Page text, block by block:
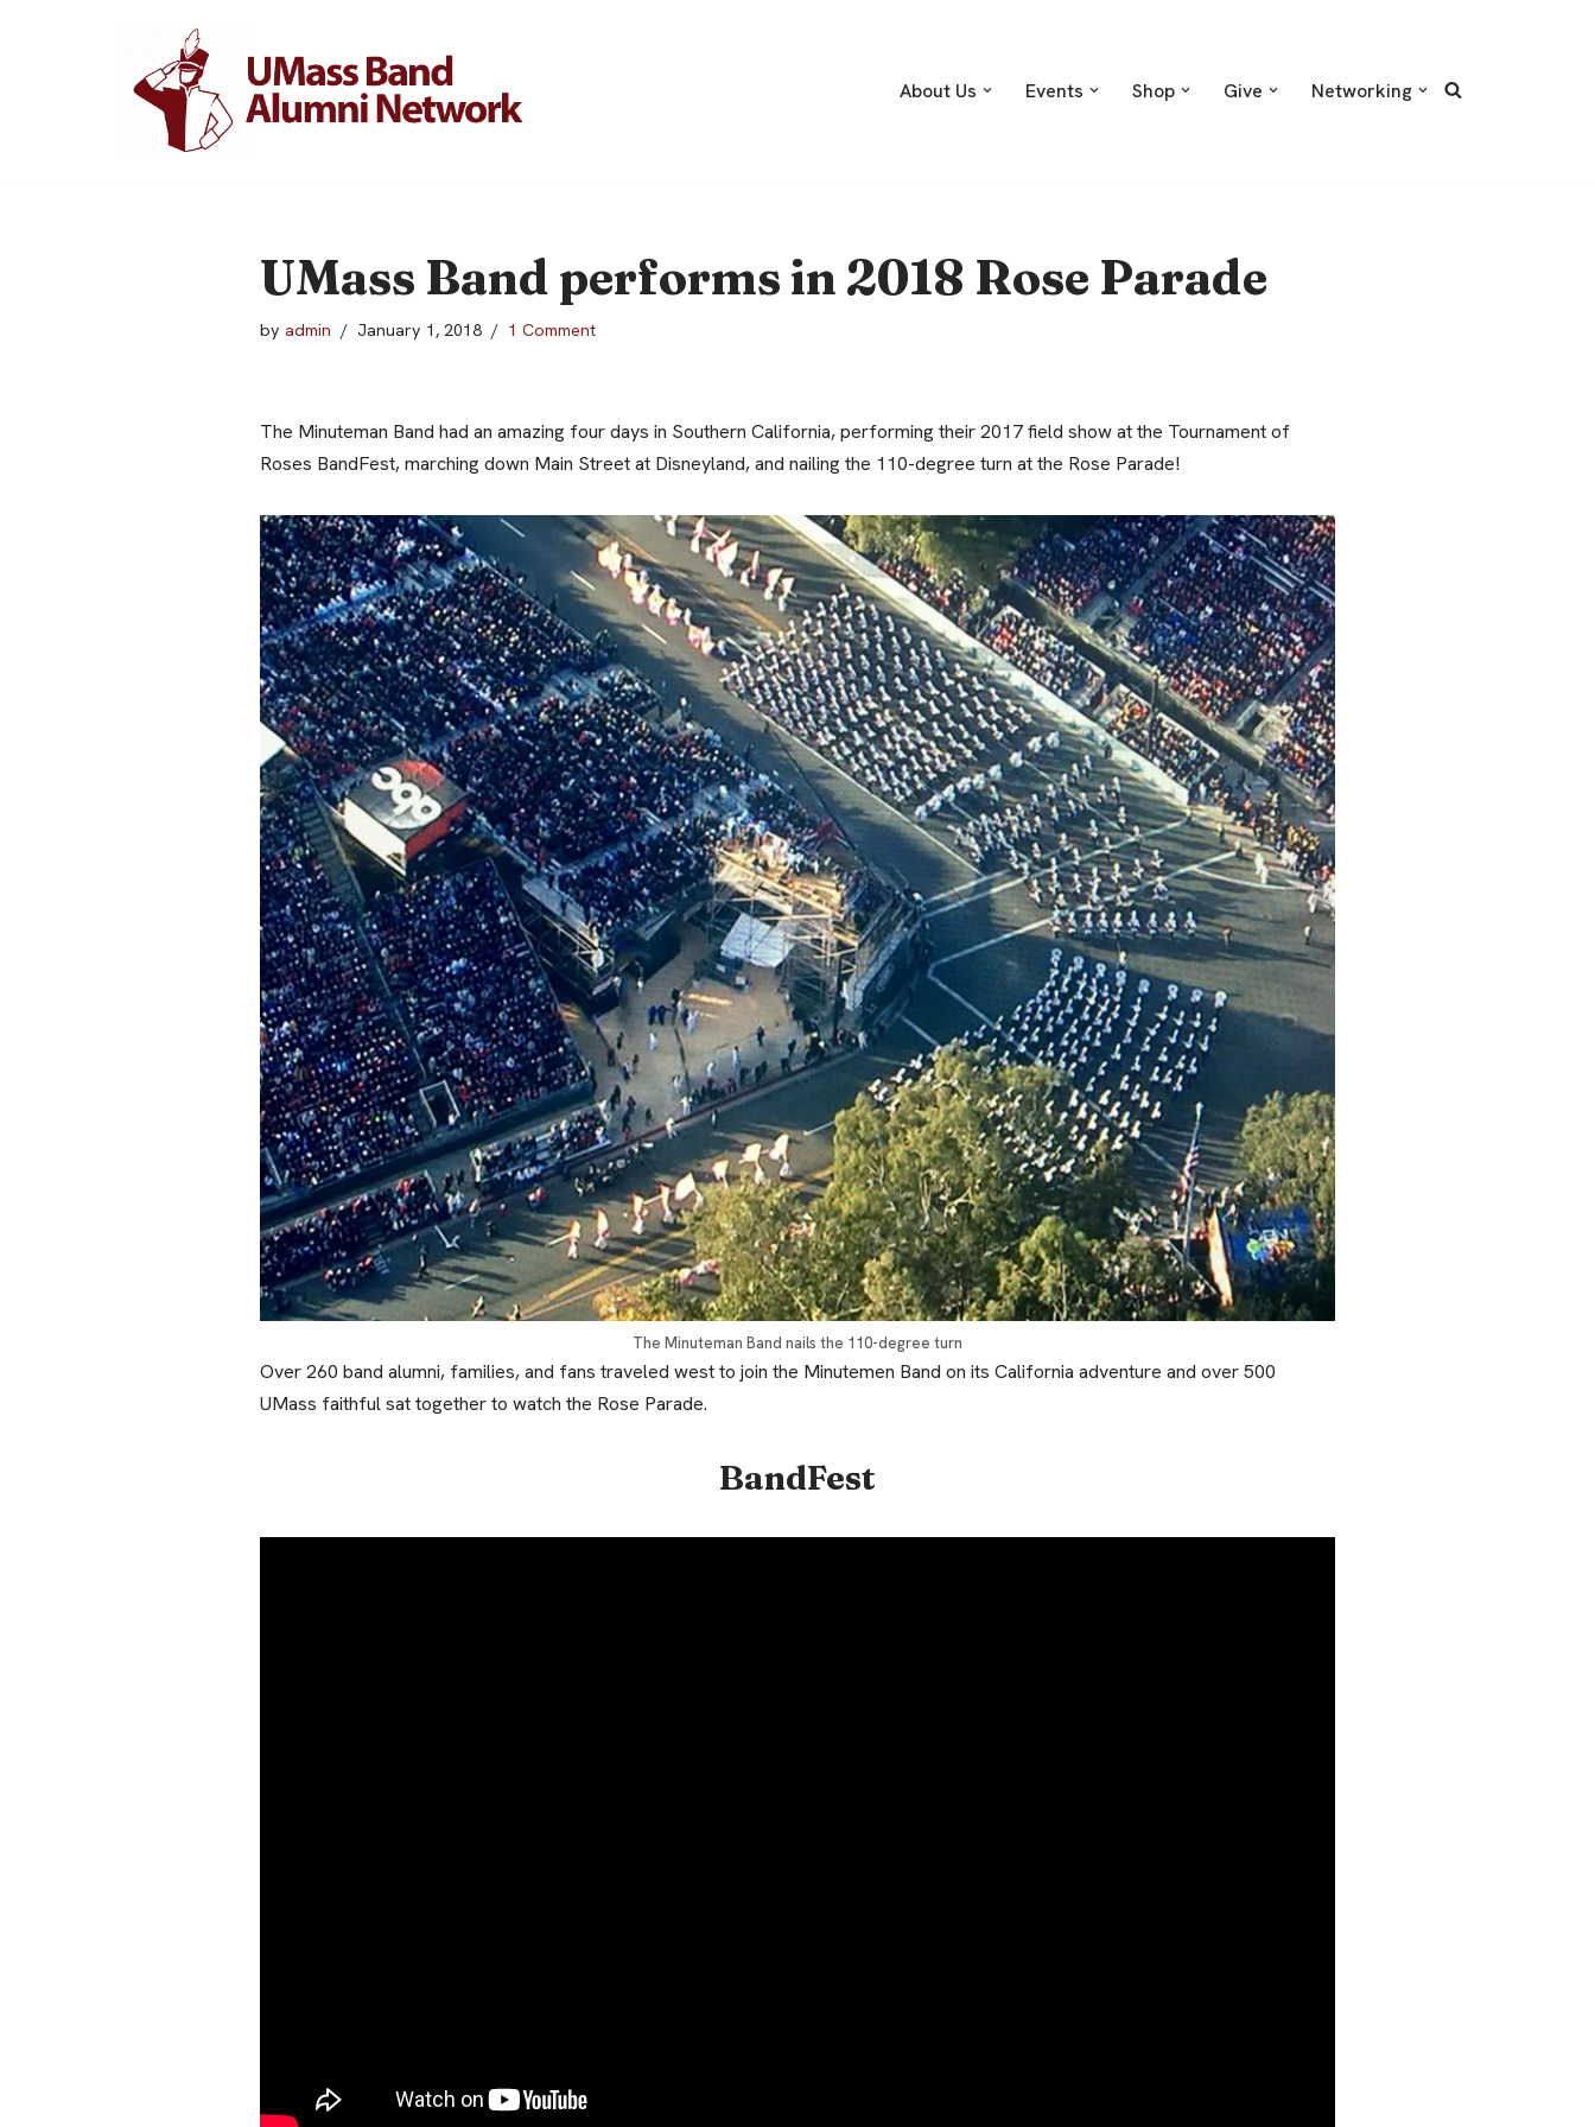
About Us Events Shop Give Networking
UMass Band performs in 2018 Rose Parade
by admin January 1, 2018 1 Comment
The Minuteman Band had an amazing four days in Southern California, performing their 2017 field show at the Tournament of
Roses BandFest, marching down Main Street at Disneyland, and nailing the 110-degree turn at the Rose Parade!
The Minuteman Band nails the 110-degree turn
Over 260 band alumni, families, and fans traveled west to join the Minutemen Band on its California adventure and over 500
UMass faithful sat together to watch the Rose Parade.
BandFest